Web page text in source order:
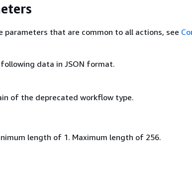
parameters that are common to all actions, see
data in JSON format.
of the deprecated workflow type.
length of 1. Maximum length of 256.